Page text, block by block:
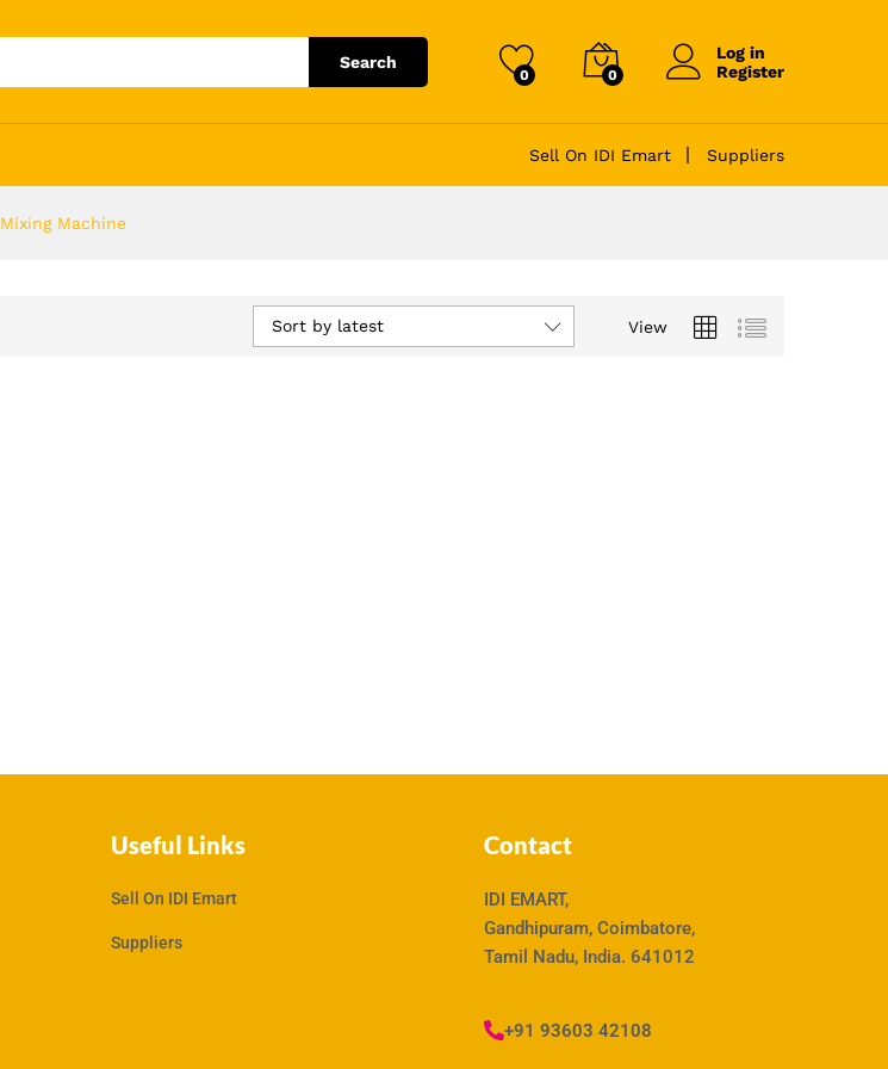
Search
0 0
Log in
Register
Sell On IDI Emart Suppliers
Mixing Machine
View
Sort by latest
Useful Links
Sell On IDI Emart
Suppliers
Contact
IDI EMART,
Gandhipuram, Coimbatore,
Tamil Nadu, India. 641012
+91 93603 42108